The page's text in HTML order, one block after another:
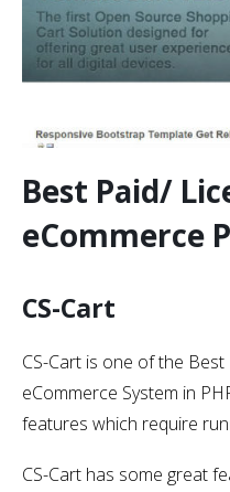
Best Paid/
eCommerce
CS-Cart
CS-Cart is one of the
eCommerce System in
features which require
CS-Cart has some great